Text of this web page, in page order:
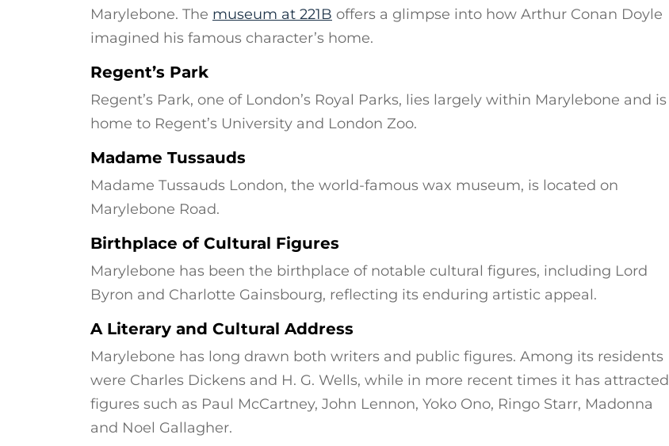
Marylebone. The museum at 221B offers a glimpse into how Arthur Conan Doyle
imagined his famous character’s home.
Regent’s Park
Regent’s Park, one of London’s Royal Parks, lies largely within Marylebone and is
home to Regent’s University and London Zoo.
Madame Tussauds
Madame Tussauds London, the world-famous wax museum, is located on
Marylebone Road.
Birthplace of Cultural Figures
Marylebone has been the birthplace of notable cultural figures, including Lord
Byron and Charlotte Gainsbourg, reflecting its enduring artistic appeal.
A Literary and Cultural Address
Marylebone has long drawn both writers and public figures. Among its residents
were Charles Dickens and H. G. Wells, while in more recent times it has attracted
figures such as Paul McCartney, John Lennon, Yoko Ono, Ringo Starr, Madonna
and Noel Gallagher.